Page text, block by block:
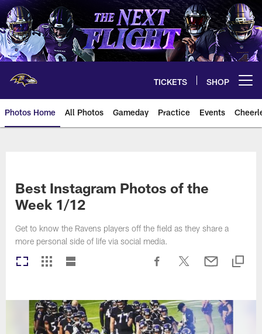
Skip
to
main
content
TICKETS SHOP
Photos Home All Photos Gameday Practice Events
Best Instagram Photos of the
Week 1/12
Get to know the Ravens players off the field as they share a
more personal side of life via social media.